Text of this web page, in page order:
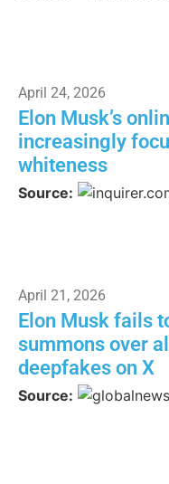
April 24, 2026
Elon Musk’s
increasingly
whiteness
Source:
April 21, 2026
Elon Musk fails
summons over
deepfakes on X
Source: